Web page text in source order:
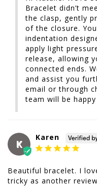
Bracelet didn’t
the clasp, gently
of the closure.
indentation
apply light
release, allowing
connected ends.
and assist you
email or through
team will be
K
Karen
Beautiful bracelet. I
tricky as another